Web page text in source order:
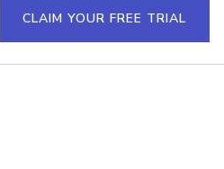
CLAIM YOUR FREE TRIAL